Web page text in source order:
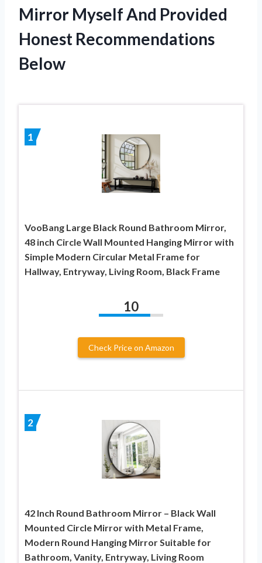
Mirror Myself And Provided
Honest Recommendations
Below
1
VooBang Large Black Round Bathroom Mirror,
48 inch Circle Wall Mounted Hanging Mirror with
Simple Modern Circular Metal Frame for
Hallway, Entryway, Living Room, Black Frame
10
Check Price on Amazon
2
42 Inch Round Bathroom Mirror – Black Wall
Mounted Circle Mirror with Metal Frame,
Modern Round Hanging Mirror Suitable for
Bathroom, Vanity, Entryway, Living Room